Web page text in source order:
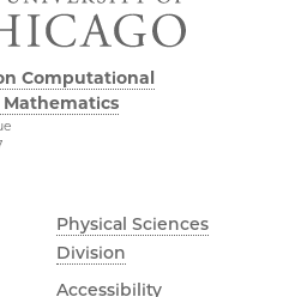
Computational
Physical Sciences
Division
Accessibility